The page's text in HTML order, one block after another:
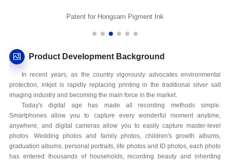
Patent for Hongsam Pigment Ink
Product Development Background
In recent years, as the country vigorously advocates environmental
protection, inkjet is rapidly replacing printing in the traditional silver salt
imaging industry and becoming the main force in the market.
Today's digital age has made all recording methods simple.
Smartphones allow you to capture every wonderful moment anytime,
anywhere, and digital cameras allow you to easily capture master-level
photos. Wedding photos and family photos, children's growth albums,
graduation albums, personal portraits, life photos and ID photos, each photo
has entered thousands of households, recording beauty and inheriting